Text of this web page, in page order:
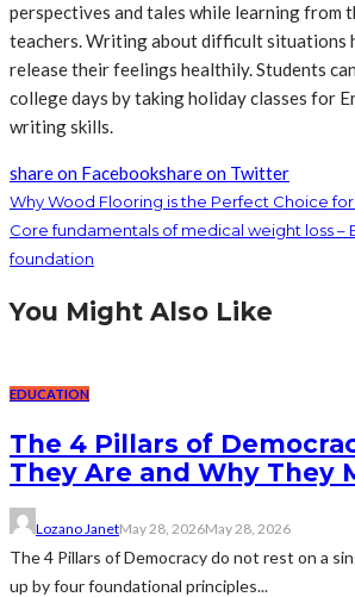
perspectives and tales while learning from
teachers. Writing about difficult situations
release their feelings healthily. Students
college days by taking holiday classes for
writing skills.
share on Facebookshare on Twitter
Why Wood Flooring is the Perfect Choice
Core fundamentals of medical weight loss –
foundation
You Might Also Like
EDUCATION
The 4 Pillars of
They Are and Why They
Lozano JanetMay 28, 2026May 28, 2026
The 4 Pillars of Democracy do not rest on a
up by four foundational principles...